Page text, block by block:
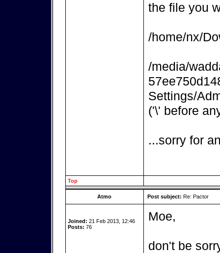
the file you
/home/nx/
/media/
Settings/
('\' before
...sorry for
Top
Atmo Post subject: Re: Pactor
Joined: 21 Feb 2013, 12:46
Posts: 76
Moe,
don't be